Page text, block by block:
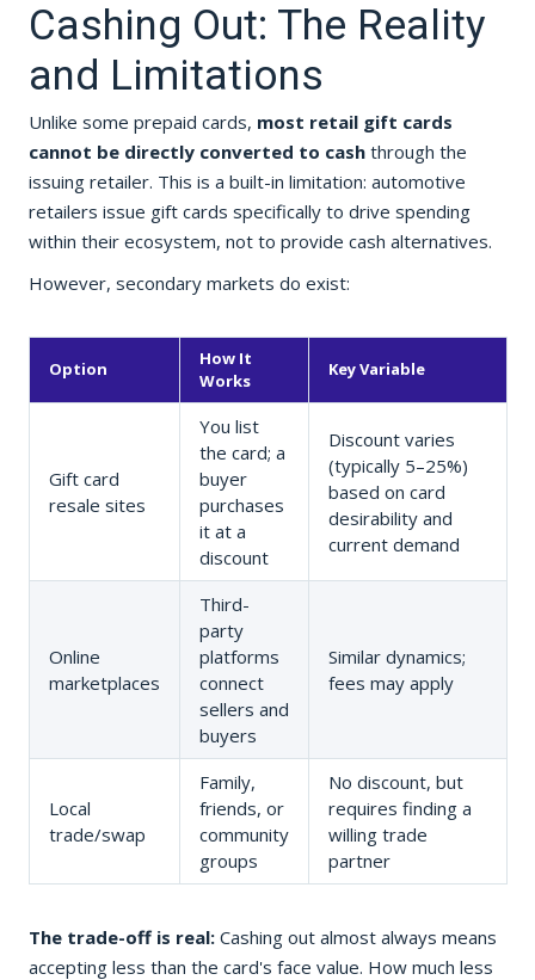
Cashing Out: The Reality
and Limitations
Unlike some prepaid cards, most retail gift cards
cannot be directly converted to cashthrough the
issuing retailer. This is a built-in limitation: automotive
retailers issue gift cards specifically to drive spending
within their ecosystem, not to provide cash alternatives.
However, secondary markets do exist:
Option
How It
Works
Key Variable
Gift card
resale sites
You list
the card; a
buyer
purchases
it at a
discount
Discount varies
(typically 5–25%)
based on card
desirability and
current demand
Online
marketplaces
Third-
party
platforms
connect
sellers and
buyers
Similar dynamics;
fees may apply
Local
trade/swap
Family,
friends, or
community
groups
No discount, but
requires finding a
willing trade
partner
The trade-off is real:Cashing out almost always means
accepting less than the card's face value. How much less